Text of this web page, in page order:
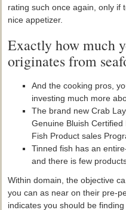
rating such once again, only if
nice appetizer.
Exactly how much
originates from
And the cooking pros,
investing much more
The brand new Crab
Genuine Bluish
Fish Product sales
Tinned fish has an
and there is few
Within domain, the objective
you can as near on their pre-
indicates you should be